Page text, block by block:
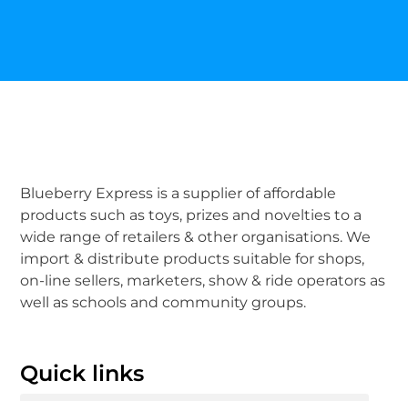
Blueberry Express is a supplier of affordable
products such as toys, prizes and novelties to a
wide range of retailers & other organisations. We
import & distribute products suitable for shops,
on-line sellers, marketers, show & ride operators as
well as schools and community groups.
Quick links